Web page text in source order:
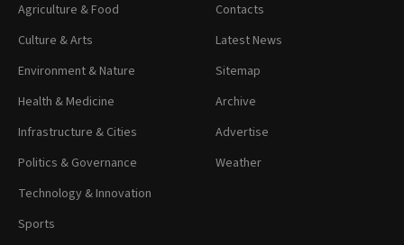
Agriculture & Food
Culture & Arts
Environment & Nature
Health & Medicine
Infrastructure & Cities
Politics & Governance
Technology & Innovation
Sports
Contacts
Latest News
Sitemap
Archive
Advertise
Weather